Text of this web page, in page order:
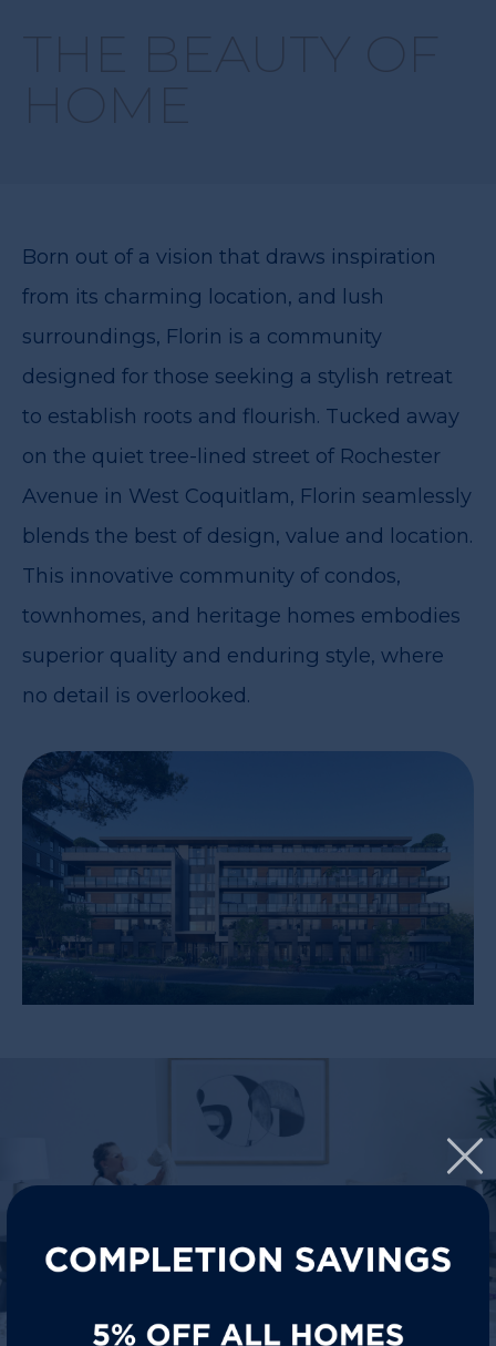
THE BEAUTY OF
HOME
Born out of a vision that draws inspiration
from its charming location, and lush
surroundings, Florin is a community
designed for those seeking a stylish retreat
to establish roots and flourish. Tucked away
on the quiet tree-lined street of Rochester
Avenue in West Coquitlam, Florin seamlessly
blends the best of design, value and location.
This innovative community of condos,
townhomes, and heritage homes embodies
superior quality and enduring style, where
no detail is overlooked.